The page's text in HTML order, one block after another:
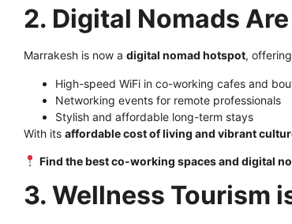
2. Digital Nomads
Marrakesh is now a digital nomad hotspot,
High-speed WiFi in co-working cafes and
Networking events for remote professionals
Stylish and affordable long-term stays
With its affordable cost of living and vibrant
Find the best co-working spaces and digital
3. Wellness Tourism